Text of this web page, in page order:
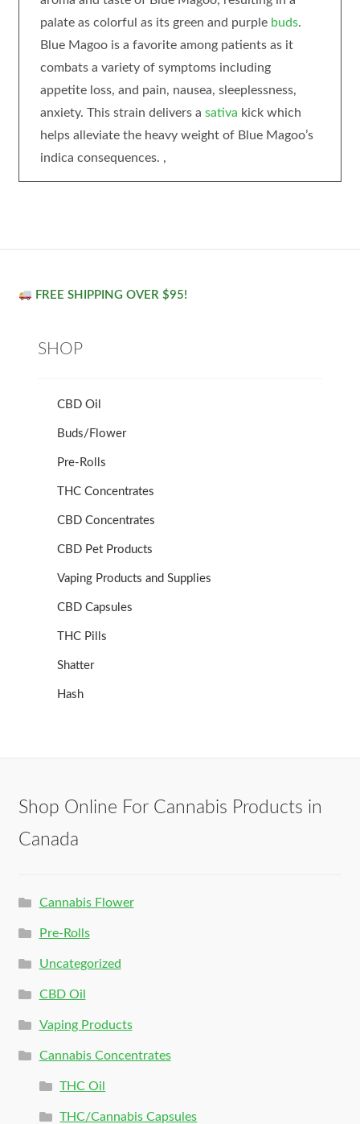
palate as colorful as its green and purple buds.
Blue Magoo is a favorite among patients as it
combats a variety of symptoms including
appetite loss, and pain, nausea, sleeplessness,
anxiety. This strain delivers a sativa kick which
helps alleviate the heavy weight of Blue Magoo’s
indica consequences. ,
FREE SHIPPING OVER $95!
SHOP
CBD Oil
Buds/Flower
Pre-Rolls
THC Concentrates
CBD Concentrates
CBD Pet Products
Vaping Products and Supplies
CBD Capsules
THC Pills
Shatter
Hash
Shop Online For Cannabis Products in
Canada
Cannabis Flower
Pre-Rolls
Uncategorized
CBD Oil
Vaping Products
Cannabis Concentrates
THC Oil
THC/Cannabis Capsules